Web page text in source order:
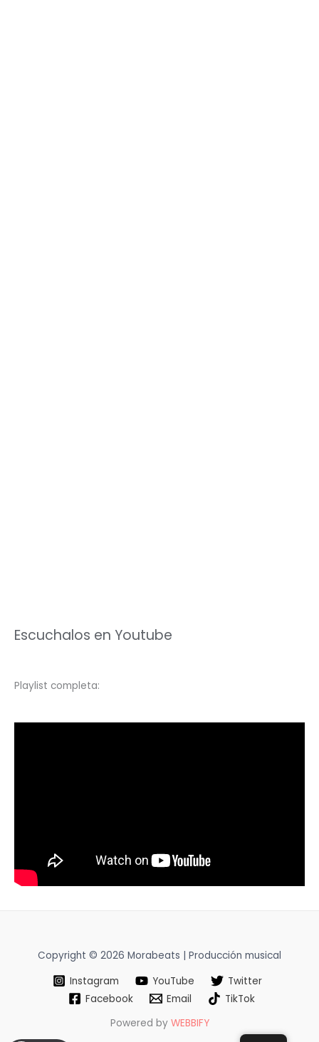
Escuchalos en Youtube
Playlist completa:
Copyright © 2026 Morabeats | Producción musical
Instagram
YouTube
Twitter
Facebook
Email
TikTok
Powered by WEBBIFY